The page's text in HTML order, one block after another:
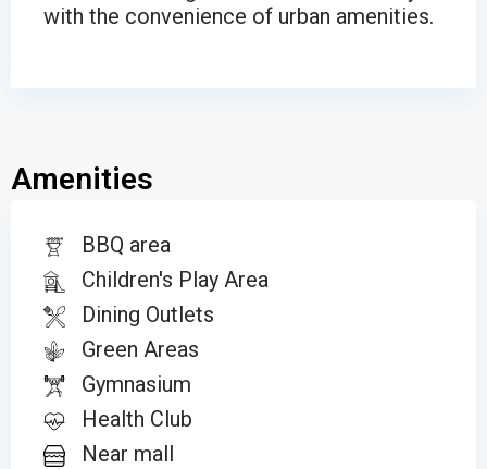
with the convenience of urban amenities.
Amenities
BBQ area
Children's Play Area
Dining Outlets
Green Areas
Gymnasium
Health Club
Near mall